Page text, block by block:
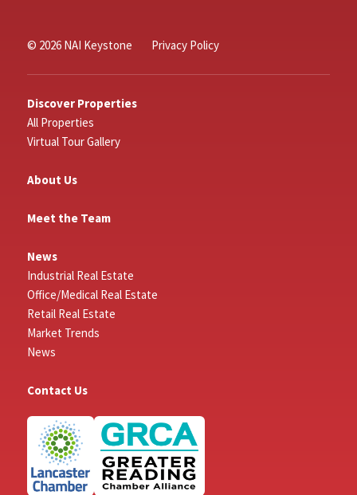
© 2026 NAI Keystone Privacy Policy
Discover Properties
All Properties
Virtual Tour Gallery
About Us
Meet the Team
News
Industrial Real Estate
Office/Medical Real Estate
Retail Real Estate
Market Trends
News
Contact Us